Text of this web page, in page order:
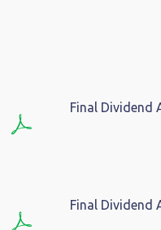
Final Dividend
Final Dividend